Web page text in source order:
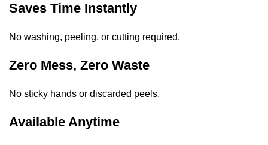
Saves Time Instantly
No washing, peeling, or cutting required.
Zero Mess, Zero Waste
No sticky hands or discarded peels.
Available Anytime